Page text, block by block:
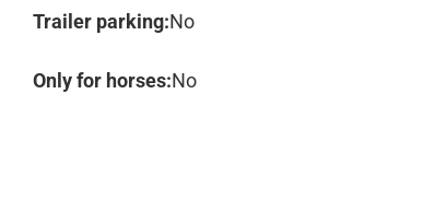
Trailer parking:No
Only for horses:No